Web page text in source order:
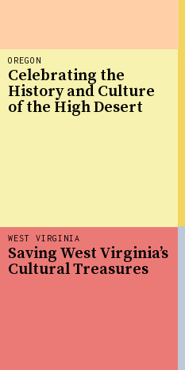
WEST VIRGINIA
Saving West Virginia’s
Cultural Treasures
OREGON
Celebrating the
History and Culture
of the High Desert